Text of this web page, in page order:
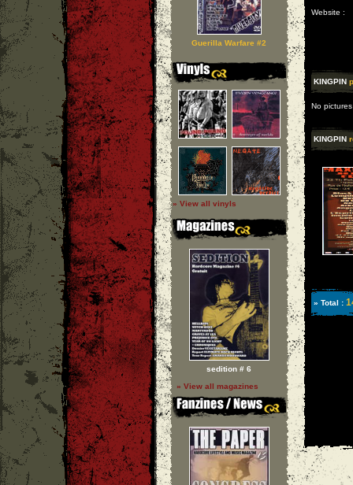
Guerilla Warfare #2
» View all vinyls
sedition # 6
» View all magazines
Website :
KINGPIN
No
KINGPIN
» Total :